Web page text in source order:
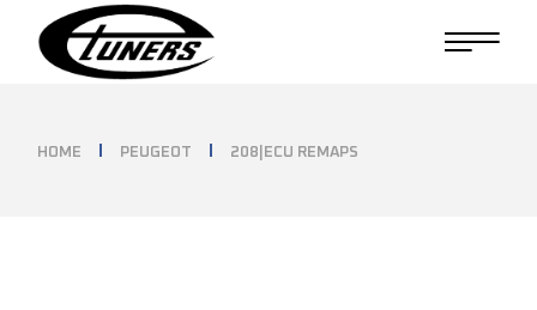
content
HOME PEUGEOT 208|ECU REMAPS